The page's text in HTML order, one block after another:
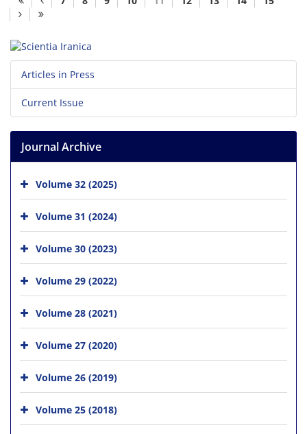
Articles in Press
Current Issue
Journal Archive
Volume 32 (2025)
Volume 31 (2024)
Volume 30 (2023)
Volume 29 (2022)
Volume 28 (2021)
Volume 27 (2020)
Volume 26 (2019)
Volume 25 (2018)